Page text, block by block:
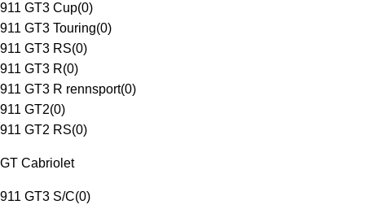
911 GT3 Cup(0)
911 GT3 Touring(0)
911 GT3 RS(0)
911 GT3 R(0)
911 GT3 R rennsport(0)
911 GT2(0)
911 GT2 RS(0)
GT Cabriolet
911 GT3 S/C(0)